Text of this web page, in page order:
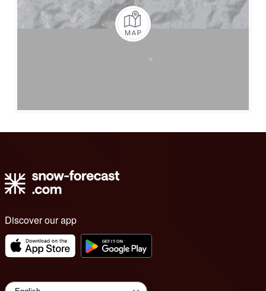
Discover our app